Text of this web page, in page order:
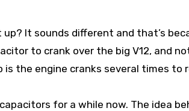
It sounds different and that’s
to crank over the big V12, and
the engine cranks several times to
for a while now. The idea